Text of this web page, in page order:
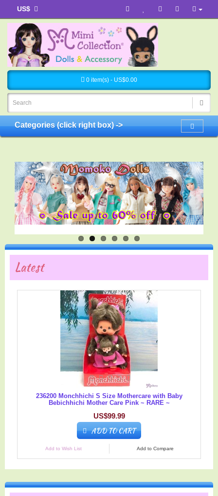
US$
0 item(s) - US$0.00
Categories (click right box) ->
Latest
236200 Monchhichi S Size Mothercare with Baby
Bebichhichi Mother Care Pink ~ RARE ~
US$99.99
ADD TO CART
Add to Wish List Add to Compare